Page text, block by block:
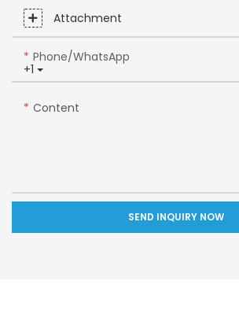
Attachment
+1
Phone/whatsApp
Content
SEND INQUIRY NOW